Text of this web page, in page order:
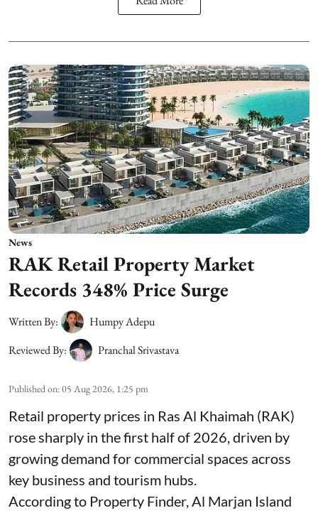
News
RAK Retail Property Market
Records 348% Price Surge
Written By:
Humpy Adepu
Reviewed By:
Pranchal Srivastava
Published on:05 Aug 2026, 1:25 pm
Retail property prices in Ras Al Khaimah (RAK)
rose sharply in the first half of 2026, driven by
growing demand for commercial spaces across
key business and tourism hubs.
According to Property Finder, Al Marjan Island